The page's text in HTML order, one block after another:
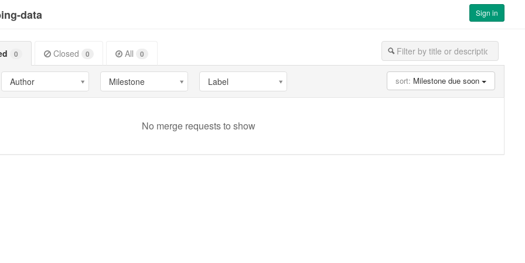
Sign in
data
0 Closed 0 All 0
Author Milestone Label sort: Milestone due soon
No merge requests to show